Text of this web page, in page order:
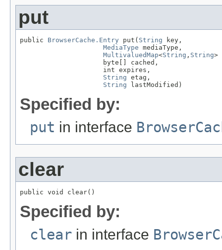
put
public BrowserCache.Entry put( String key,
MediaType mediaType,
MultivaluedMap<String , String>
                     byte[] cached,
                     int expires,
String etag,
String lastModified)
Specified by:
put in interface
clear
public void clear()
Specified by:
clear in interface